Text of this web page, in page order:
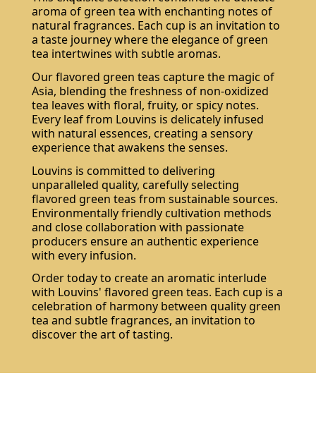
aroma of green tea with enchanting notes of
natural fragrances. Each cup is an invitation to
a taste journey where the elegance of green
tea intertwines with subtle aromas.
Our flavored green teas capture the magic of
Asia, blending the freshness of non-oxidized
tea leaves with floral, fruity, or spicy notes.
Every leaf from Louvins is delicately infused
with natural essences, creating a sensory
experience that awakens the senses.
Louvins is committed to delivering
unparalleled quality, carefully selecting
flavored green teas from sustainable sources.
Environmentally friendly cultivation methods
and close collaboration with passionate
producers ensure an authentic experience
with every infusion.
Order today to create an aromatic interlude
with Louvins' flavored green teas. Each cup is a
celebration of harmony between quality green
tea and subtle fragrances, an invitation to
discover the art of tasting.